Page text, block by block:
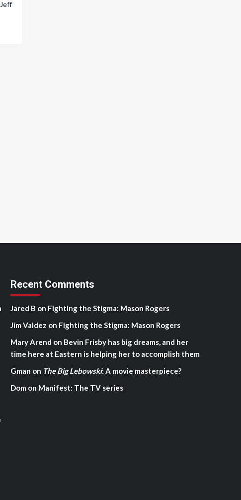
Recent Comments
Jared B on Fighting the Stigma: Mason Rogers
Jim Valdez on Fighting the Stigma: Mason Rogers
Mary Arend on Bevin Frisby has big dreams, and her
time here at Eastern is helping her to accomplish them
Gman on The Big Lebowski: A movie masterpiece?
Dom on Manifest: The TV series